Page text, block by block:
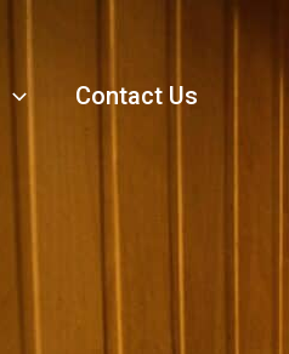
Contact Us